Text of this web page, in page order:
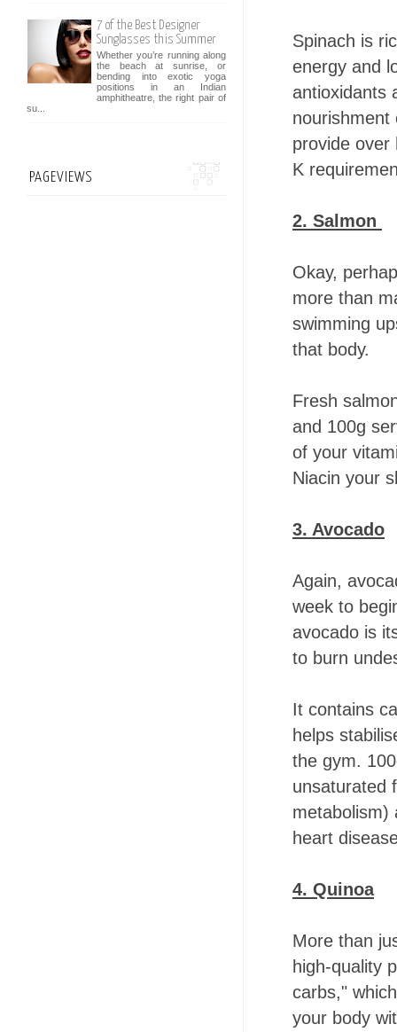
Spinach is
energy and
antioxidants
nourishment
provide over
K
2. Salmon
Okay,
more than
swimming
that body.
Fresh
and 100g
of your
Niacin your
3. Avocado
Again,
week to
avocado is
to burn
It contains
helps
the gym.
unsaturated
metabolism)
heart
4. Quinoa
More than
high-quality
carbs,"
your body
7 of the Best Designer
Sunglasses this Summer
Whether you’re running along
the beach at sunrise, or
bending into exotic yoga
positions in an Indian
amphitheatre, the right pair of
su...
PAGEVIEWS